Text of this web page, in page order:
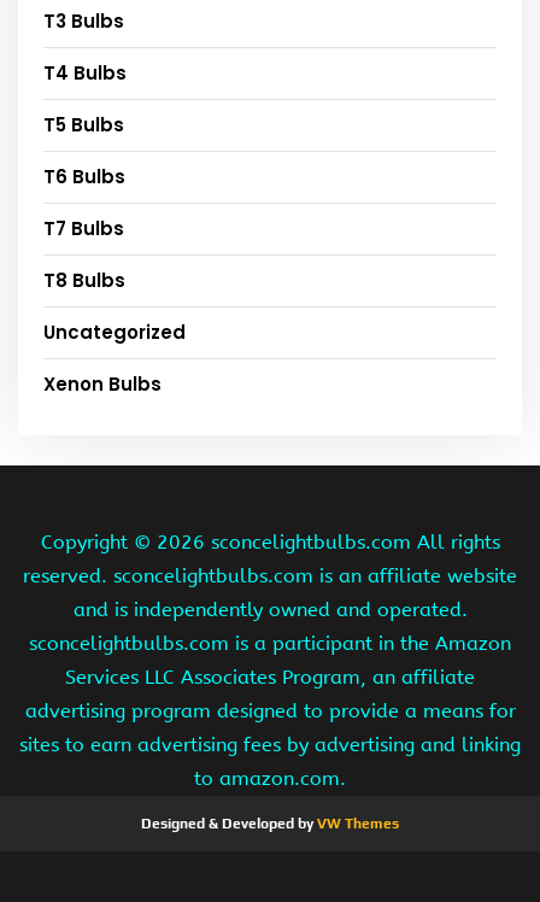
T3 Bulbs
T4 Bulbs
T5 Bulbs
T6 Bulbs
T7 Bulbs
T8 Bulbs
Uncategorized
Xenon Bulbs
Copyright © 2026 sconcelightbulbs.com All rights
reserved. sconcelightbulbs.com is an affiliate website
and is independently owned and operated.
sconcelightbulbs.com is a participant in the Amazon
Services LLC Associates Program, an affiliate
advertising program designed to provide a means for
sites to earn advertising fees by advertising and linking
to amazon.com.
Designed & Developed byVW Themes